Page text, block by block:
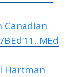
Canadian
MEd
Hartman